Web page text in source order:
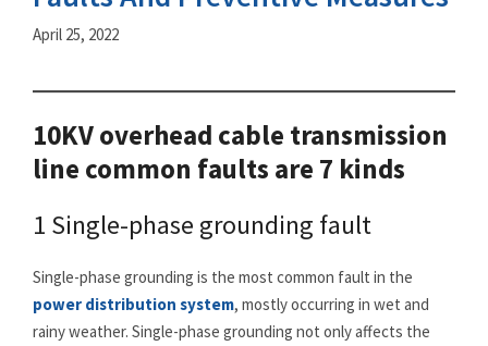
April 25, 2022
10KV overhead cable transmission
line common faults are 7 kinds
1 Single-phase grounding fault
Single-phase grounding is the most common fault in the
power distribution system, mostly occurring in wet and
rainy weather. Single-phase grounding not only affects the